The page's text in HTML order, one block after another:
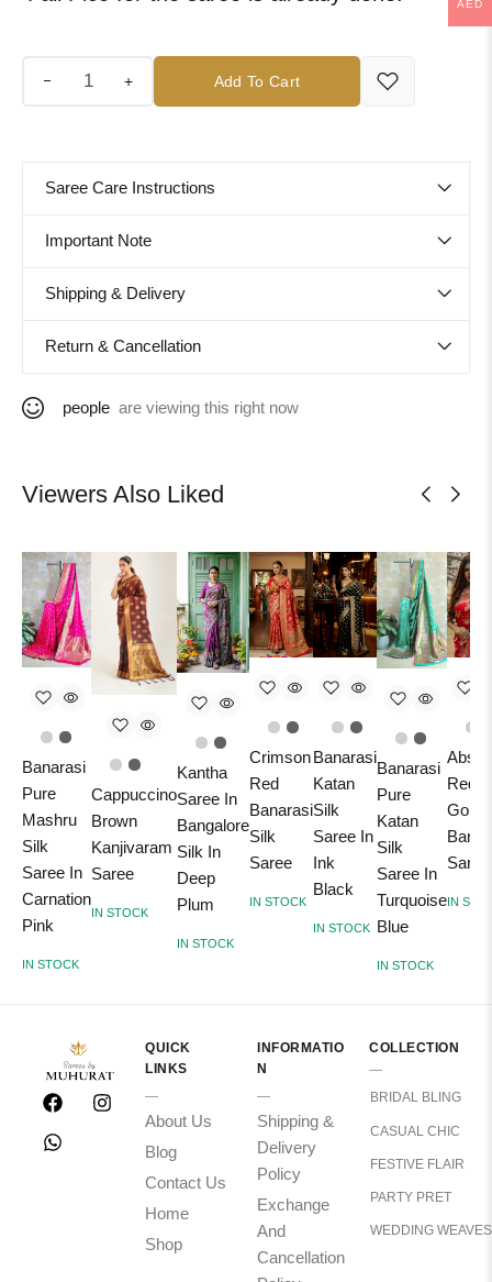
+ Add To Cart
Saree Care Instructions
Important Note
Shipping & Delivery
Return & Cancellation
people are viewing this right now
Viewers Also Liked
Banarasi
Pure
Mashru
Silk
Saree In
Carnation
Pink
IN STOCK
Cappuccino
Brown
Kanjivaram
Saree
IN STOCK
Kantha
Saree In
Bangalore
Silk In
Deep
Plum
IN STOCK
Crimson
Red
Banarasi
Silk
Saree
IN STOCK
Banarasi
Katan
Silk
Saree In
Ink
Black
IN STOCK
Banarasi
Pure
Katan
Silk
Saree In
Turquoise
Blue
IN STOCK
Red
Gold
Saree
IN
QUICK
LINKS
About Us
Blog
Contact Us
Home
Shop
INFORMATIO
N
Shipping &
Delivery
Policy
Exchange
And
Cancellation
COLLECTION
BRIDAL BLING
CASUAL CHIC
FESTIVE FLAIR
PARTY PRET
WEDDING WEAVES
AED